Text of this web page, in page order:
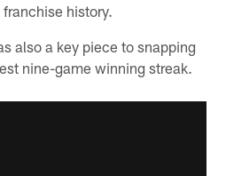
history.
also a key piece to snapping
nine-game winning streak.